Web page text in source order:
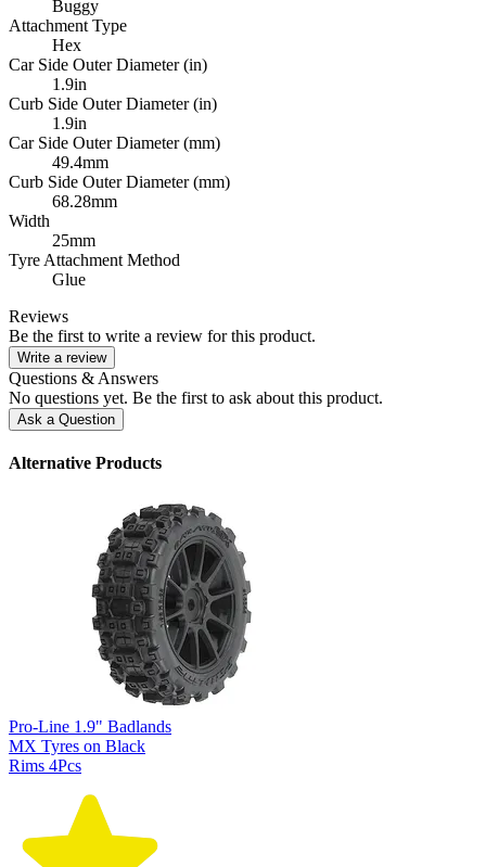
Buggy
Attachment Type
Hex
Car Side Outer Diameter (in)
1.9in
Curb Side Outer Diameter (in)
1.9in
Car Side Outer Diameter (mm)
49.4mm
Curb Side Outer Diameter (mm)
68.28mm
Width
25mm
Tyre Attachment Method
Glue
Reviews
Be the first to write a review for this product.
Write a review
Questions & Answers
No questions yet. Be the first to ask about this product.
Ask a Question
Alternative Products
Pro-Line 1.9" Badlands
MX Tyres on Black
Rims 4Pcs